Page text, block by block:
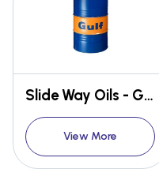
Slide Way Oils - GULF WAY
View More